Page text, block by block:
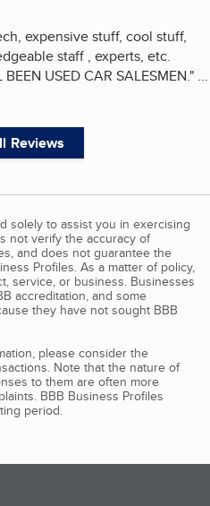
expensive stuff, cool stuff,
staff , experts, etc.
USED CAR SALESMEN." ...
Reviews
solely to assist you in exercising
not verify the accuracy of
and does not guarantee the
Profiles. As a matter of policy,
service, or business. Businesses
accreditation, and some
they have not sought BBB
please consider the
Note that the nature of
to them are often more
BBB Business Profiles
period.